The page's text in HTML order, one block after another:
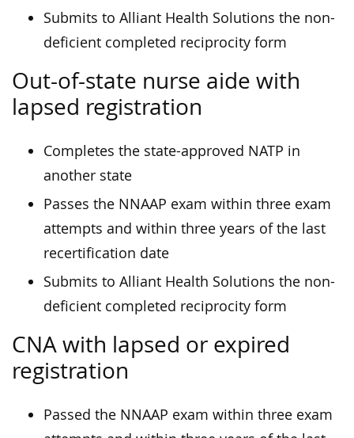
Submits to Alliant Health Solutions the non-
deficient completed reciprocity form
Out-of-state nurse aide with
lapsed registration
Completes the state-approved NATP in
another state
Passes the NNAAP exam within three exam
attempts and within three years of the last
recertification date
Submits to Alliant Health Solutions the non-
deficient completed reciprocity form
CNA with lapsed or expired
registration
Passed the NNAAP exam within three exam